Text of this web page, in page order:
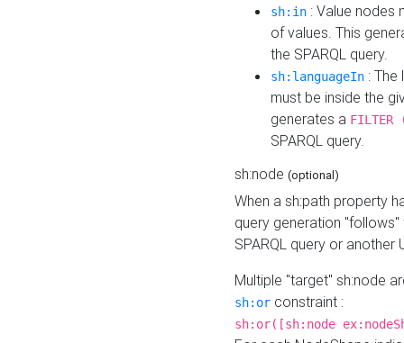
sh:in : Value nodes
of values. This
the SPARQL query.
sh:languageIn :
must be inside the
generates a
SPARQL query.
sh:node (optional)
When a sh:path property
query generation
SPARQL query or another
Multiple "target" sh:node
sh:or constraint :
sh:or([sh:node